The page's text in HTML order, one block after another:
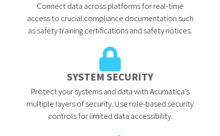
Connect data across platforms for real-time
access to crucial compliance documentation such
as safety training certifications and safety notices.
SYSTEM SECURITY
Protect your systems and data with Acumatica’s
multiple layers of security. Use role-based security
controls for limited data accessibility.